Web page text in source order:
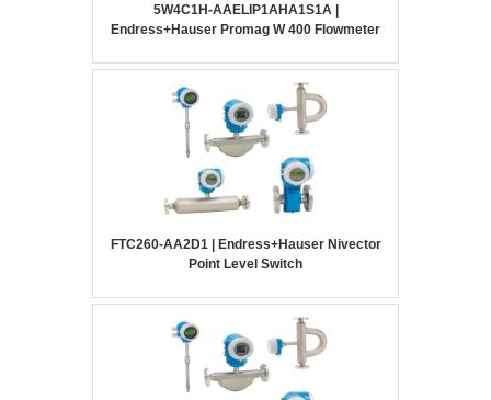
5W4C1H-AAELIP1AHA1S1A |
Endress+Hauser Promag W 400 Flowmeter
FTC260-AA2D1 | Endress+Hauser Nivector
Point Level Switch